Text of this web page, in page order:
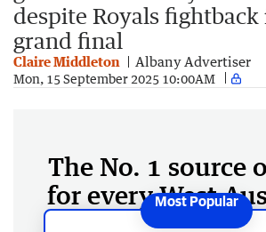
despite Royals fightback
grand final
Claire Middleton Albany Advertiser
Mon, 15 September 2025 10:00AM
The No. 1 source
for every West